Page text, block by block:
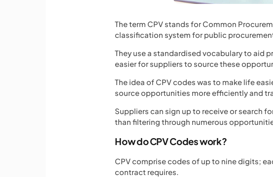
The term CPV stands for Common
classification system for public
They use a standardised vocabulary to aid
easier for suppliers to source these
The idea of CPV codes was to make life
source opportunities more efficiently and
Suppliers can sign up to receive or search
than filtering through numerous
How do CPV Codes work?
CPV comprise codes of up to nine digits;
contract requires.